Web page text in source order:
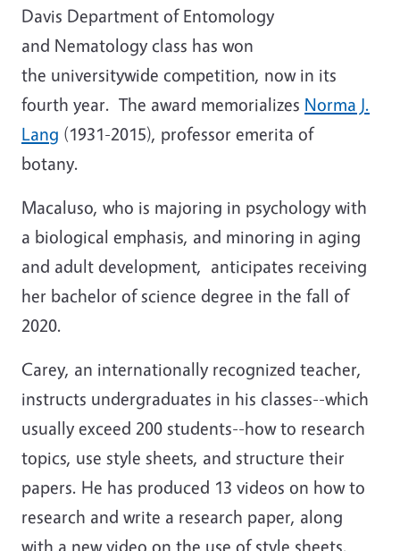
Davis Department of Entomology
and Nematology class has won
the universitywide competition, now in its
fourth year. The award memorializes Norma J.
Lang (1931-2015), professor emerita of
botany.
Macaluso, who is majoring in psychology with
a biological emphasis, and minoring in aging
and adult development, anticipates receiving
her bachelor of science degree in the fall of
2020.
Carey, an internationally recognized teacher,
instructs undergraduates in his classes--which
usually exceed 200 students--how to research
topics, use style sheets, and structure their
papers. He has produced 13 videos on how to
research and write a research paper, along
with a new video on the use of style sheets.